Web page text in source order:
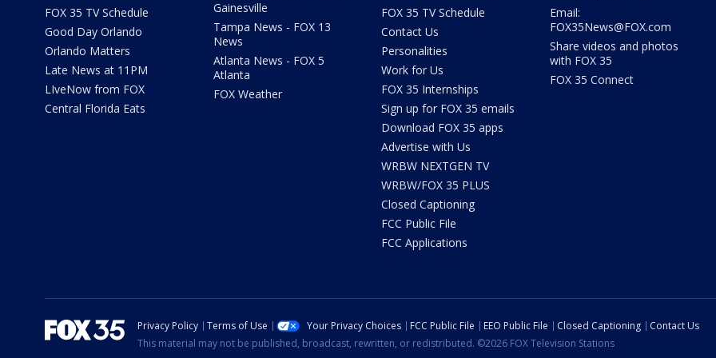
FOX 35 TV Schedule
Good Day Orlando
Orlando Matters
Late News at 11PM
LIveNow from FOX
Central Florida Eats
Gainesville
Tampa News - FOX 13
News
Atlanta News - FOX 5
Atlanta
FOX Weather
FOX 35 TV Schedule
Contact Us
Personalities
Work for Us
FOX 35 Internships
Sign up for FOX 35 emails
Download FOX 35 apps
Advertise with Us
WRBW NEXTGEN TV
WRBW/FOX 35 PLUS
Closed Captioning
FCC Public File
FCC Applications
Email:
FOX35News@FOX.com
Share videos and photos
with FOX 35
FOX 35 Connect
Privacy Policy Terms of Use Your Privacy Choices FCC Public File EEO Public File Closed Captioning
Contact Us
This material may not be published, broadcast, rewritten, or redistributed. ©2026 FOX Television Stations